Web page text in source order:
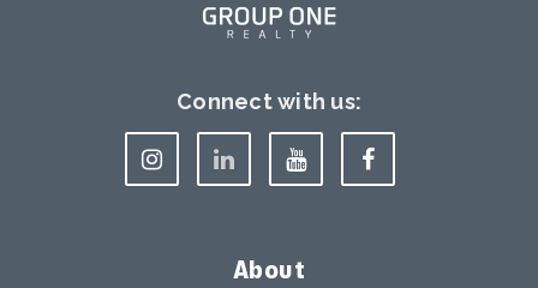
Connect with us:
About